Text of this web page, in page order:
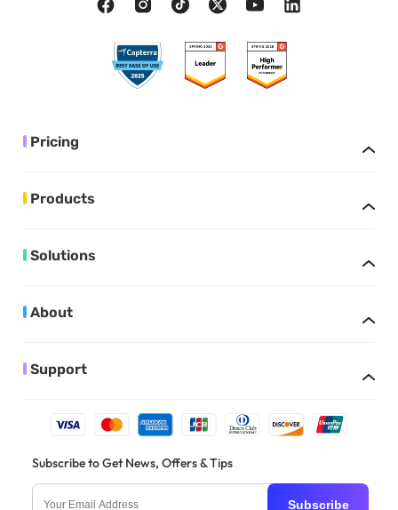
Pricing
Products
Solutions
About
Support
Subscribe to Get News, Offers & Tips
Subscribe